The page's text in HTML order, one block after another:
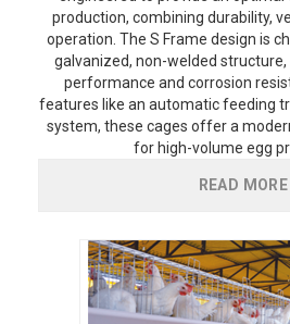
production, combining durability,
operation. The S Frame design is
galvanized, non-welded
performance and corrosion
features like an automatic feeding
system, these cages offer a
for high-volume egg
READ MORE